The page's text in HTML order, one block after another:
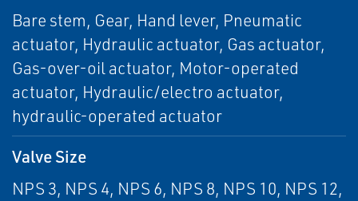
Bare stem, Gear, Hand lever, Pneumatic
actuator, Hydraulic actuator, Gas actuator,
Gas-over-oil actuator, Motor-operated
actuator, Hydraulic/electro actuator,
hydraulic-operated actuator
Valve Size
NPS 3, NPS 4, NPS 6, NPS 8, NPS 10, NPS 12,